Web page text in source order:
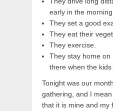
early in the
They set a good
They eat their
They exercise.
They stay home on
there when the kids
Tonight was our
gathering, and I mean
that it is mine and my